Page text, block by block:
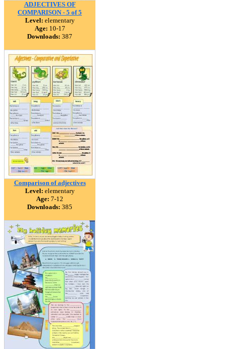
ADJECTIVES OF
COMPARISON - 5 of 5
Level: elementary
Age: 10-17
Downloads: 387
Comparison of adjectives
Level: elementary
Age: 7-12
Downloads: 385